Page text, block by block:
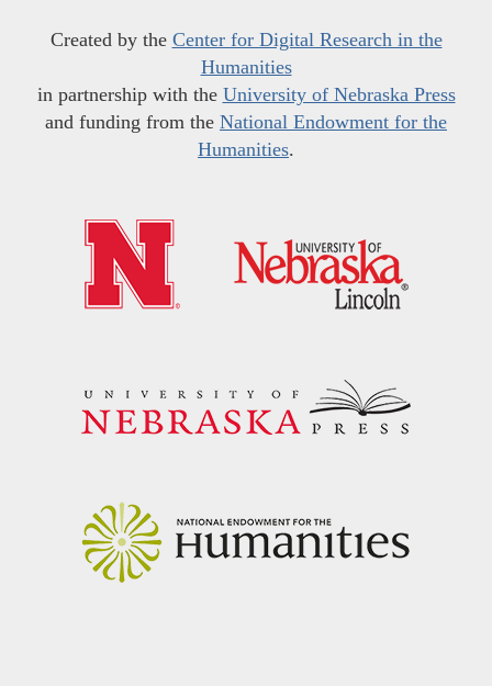
Created by the Center for Digital Research in the
Humanities
in partnership with the University of Nebraska Press
and funding from the National Endowment for the
Humanities.